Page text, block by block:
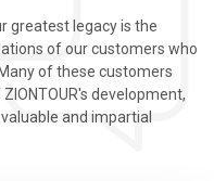
greatest legacy is the
of our customers who
of these customers
development,
and impartial